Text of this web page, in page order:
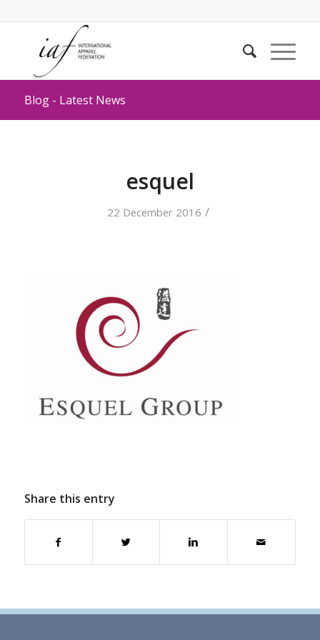
Blog - Latest News
esquel
22 December 2016 /
Share this entry